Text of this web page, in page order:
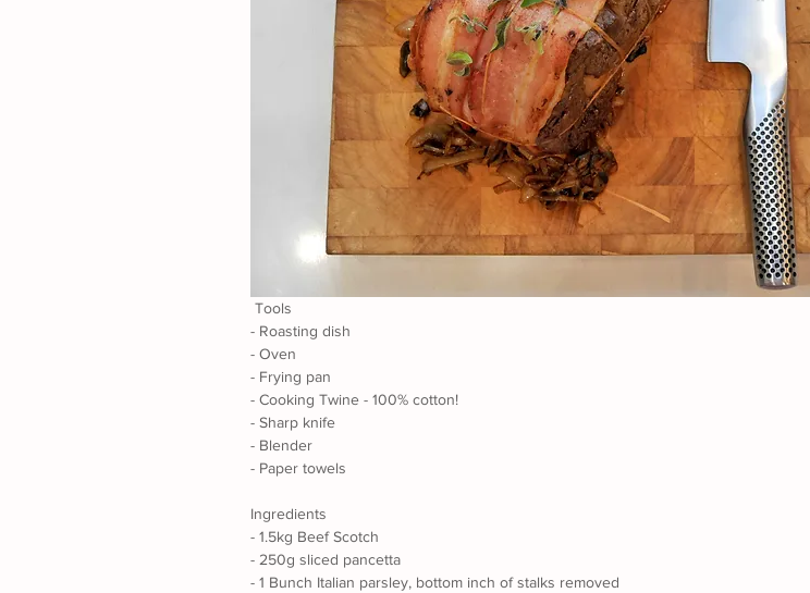
Tools
- Roasting dish
- Oven
- Frying pan
- Cooking Twine - 100% cotton!
- Sharp knife
- Blender
- Paper towels
Ingredients
- 1.5kg Beef Scotch
- 250g sliced pancetta
- 1 Bunch Italian parsley, bottom inch of stalks removed